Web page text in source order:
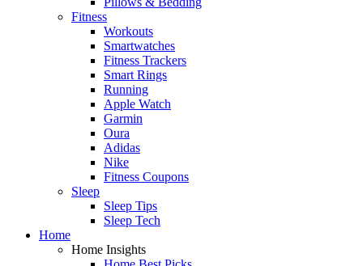
Fitness
Workouts
Smartwatches
Fitness Trackers
Smart Rings
Running
Apple Watch
Garmin
Oura
Adidas
Nike
Fitness Coupons
Sleep
Sleep Tips
Sleep Tech
Home
Home Insights